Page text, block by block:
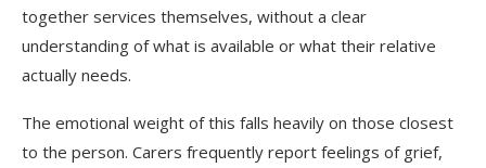
together services themselves, without a clear
understanding of what is available or what their relative
actually needs.
The emotional weight of this falls heavily on those closest
to the person. Carers frequently report feelings of grief,